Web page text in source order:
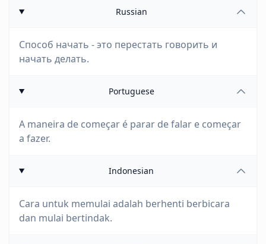
Russian
Способ начать - это перестать говорить и
начать делать.
Portuguese
A maneira de começar é parar de falar e começar
a fazer.
Indonesian
Cara untuk memulai adalah berhenti berbicara
dan mulai bertindak.